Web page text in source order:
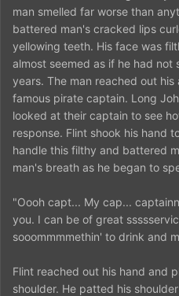
man smelled far worse than
battered man's cracked lips
yellowing teeth. His face was
almost seemed as if he had not
years. The man reached out
famous pirate captain. Long
looked at their captain to see
response. Flint shook his hand
handle this filthy and battered
man's breath as he began to
"Oooh capt... My cap...
you. I can be of great
sooommmmethin' to drink and
Flint reached out his hand and
shoulder. He patted his